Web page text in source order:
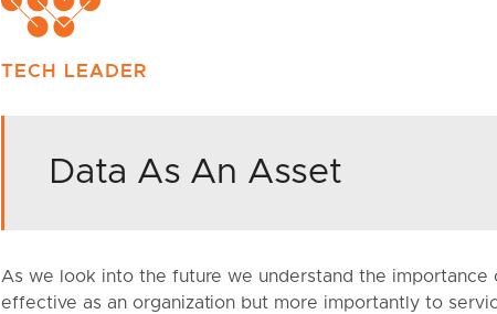
TECH LEADER
Data As An Asset
As we look into the future we understand the
effective as an organization but more importantly to